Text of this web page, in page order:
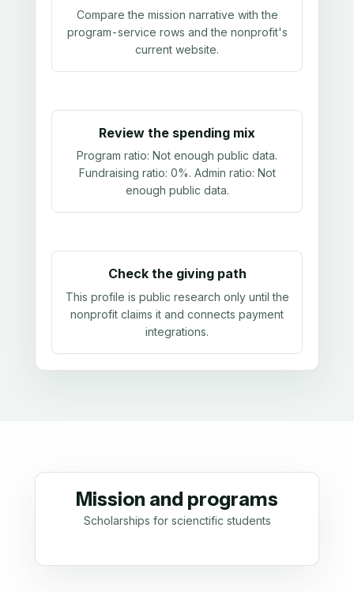
Compare the mission narrative with the
program-service rows and the nonprofit's
current website.
Review the spending mix
Program ratio: Not enough public data.
Fundraising ratio: 0%. Admin ratio: Not
enough public data.
Check the giving path
This profile is public research only until the
nonprofit claims it and connects payment
integrations.
Mission and programs
Scholarships for scienctific students